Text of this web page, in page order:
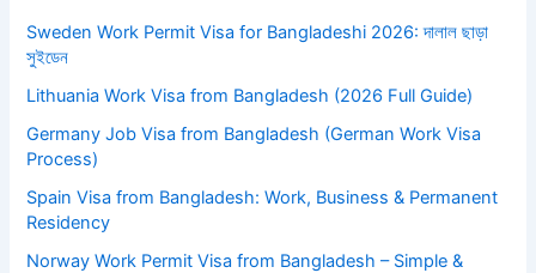
Sweden Work Permit Visa for Bangladeshi 2026: দালাল ছাড়া
সুইডেন
Lithuania Work Visa from Bangladesh (2026 Full Guide)
Germany Job Visa from Bangladesh (German Work Visa
Process)
Spain Visa from Bangladesh: Work, Business & Permanent
Residency
Norway Work Permit Visa from Bangladesh – Simple &